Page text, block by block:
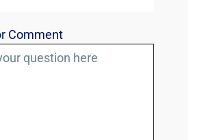
Comment